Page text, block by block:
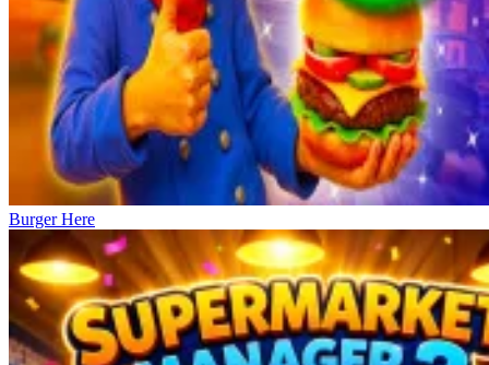
Burger Here